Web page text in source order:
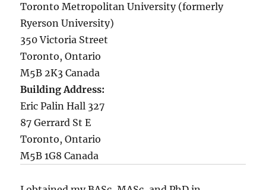
Toronto Metropolitan University (formerly
Ryerson University)
350 Victoria Street
Toronto, Ontario
M5B 2K3 Canada
Building Address:
Eric Palin Hall 327
87 Gerrard St E
Toronto, Ontario
M5B 1G8 Canada